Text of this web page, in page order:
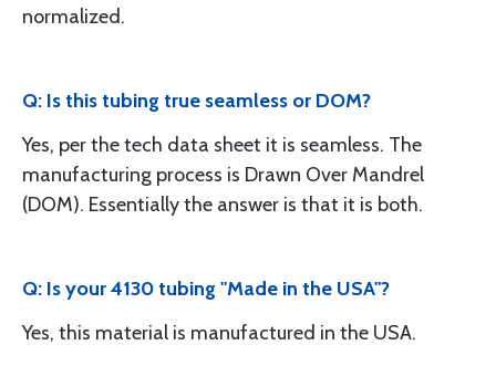
normalized.
Q: Is this tubing true seamless or DOM?
Yes, per the tech data sheet it is seamless. The
manufacturing process is Drawn Over Mandrel
(DOM). Essentially the answer is that it is both.
Q: Is your 4130 tubing "Made in the USA"?
Yes, this material is manufactured in the USA.